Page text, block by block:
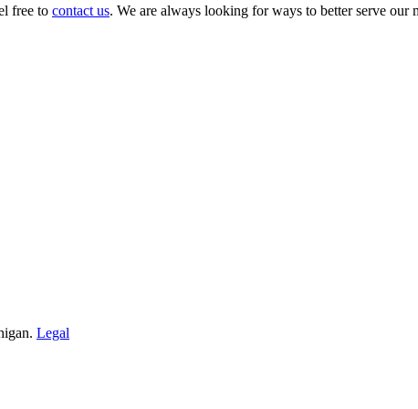
free to contact us. We are always looking for ways to better serve our
Legal